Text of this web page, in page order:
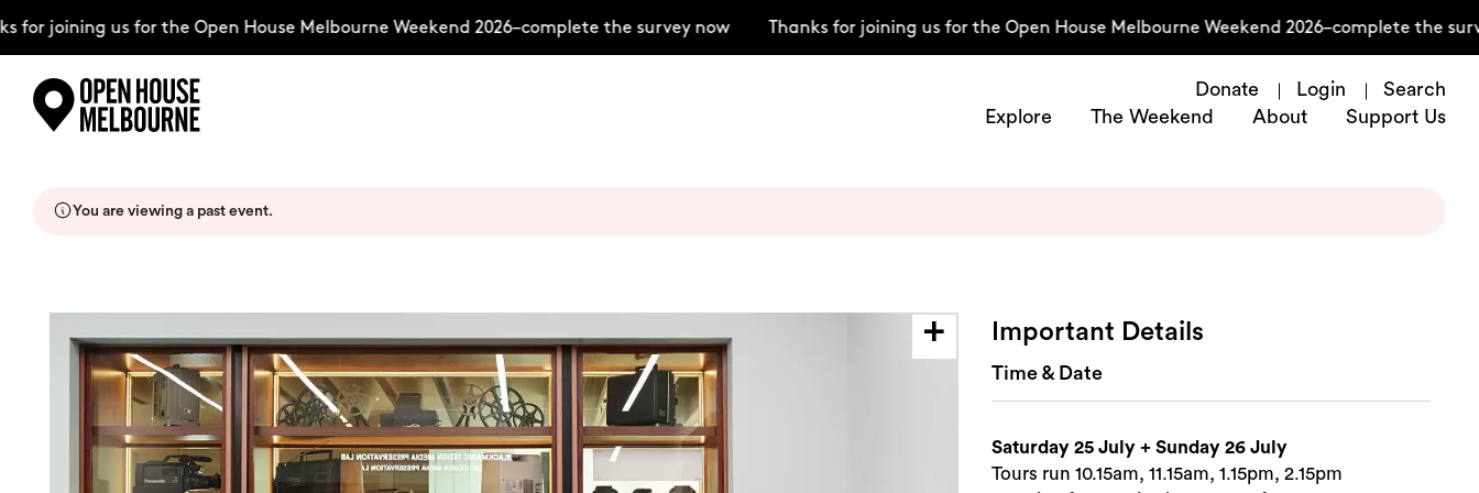
content
joining us for the Open House Melbourne Weekend 2026–complete the survey now Thanks for joining us for the Open House Melbourne Weekend 2026–complete the
Donate Login
Search
Explore
The Weekend About Support Us
About
Support Us
You are viewing a past event.
Important Details
Time & Date
Saturday 25 July + Sunday 26 July
Tours run 10.15am, 11.15am, 1.15pm, 2.15pm